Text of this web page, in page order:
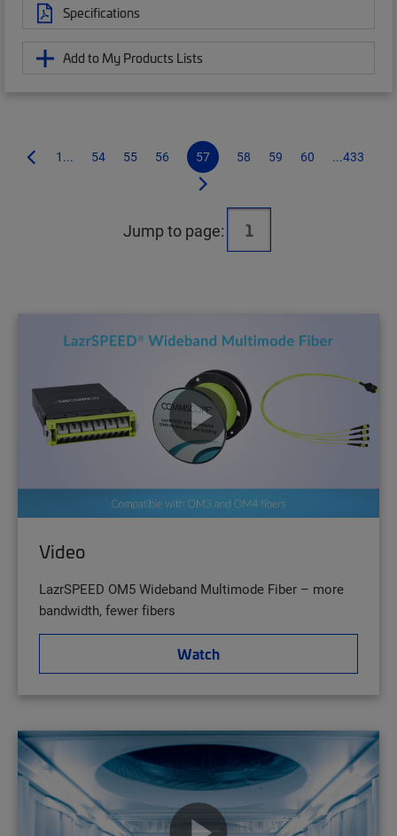
Specifications
Add to My Products Lists
1... 54 55 56 57 58 59 60 ...433
Jump to page:
Video
LazrSPEED OM5 Wideband Multimode Fiber – more
bandwidth, fewer fibers
Watch